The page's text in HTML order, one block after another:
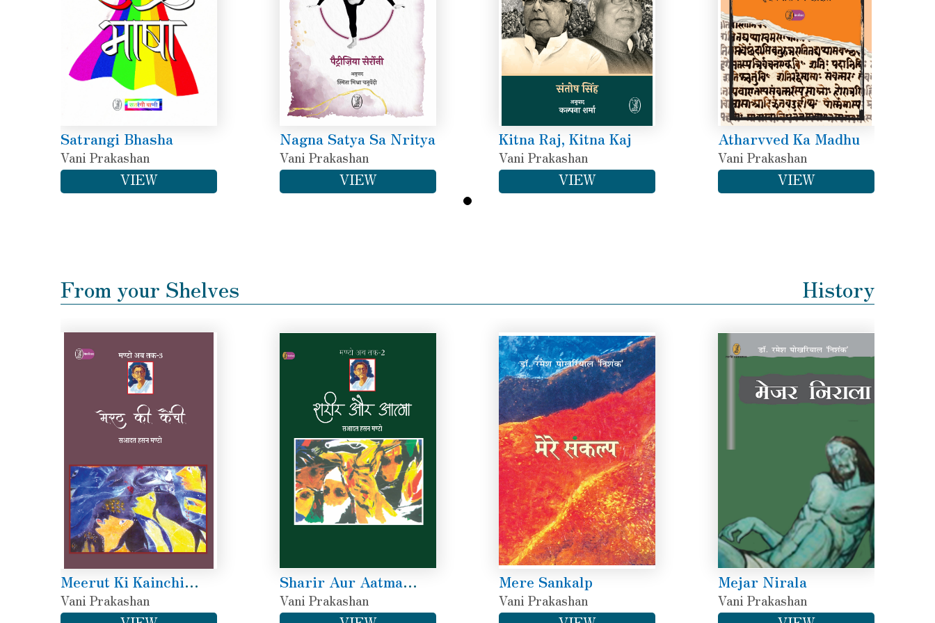
Satrangi Bhasha
Vani Prakashan
VIEW
Nagna Satya Sa Nritya
Vani Prakashan
VIEW
Kitna Raj, Kitna Kaj
Vani Prakashan
VIEW
Atharvved Ka Madhu
Vani Prakashan
VIEW
From your Shelves History
Meerut Ki Kainchi
(Manto Ab Tak-3)
Vani Prakashan
Sharir Aur Aatma
(Manto Ab Tak-2)
Vani Prakashan
Mere Sankalp
Vani Prakashan
Mejar Nirala
Vani Prakashan